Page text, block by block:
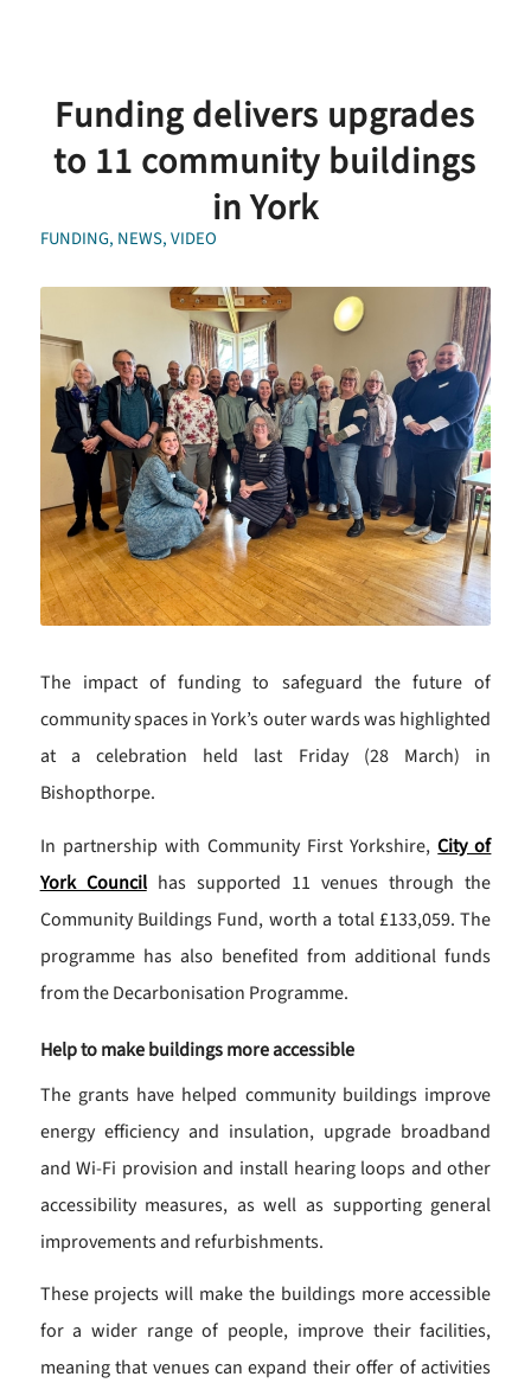
Funding delivers upgrades
to 11 community buildings
in York
FUNDING, NEWS,VIDEO
The impact of funding to safeguard the future of
community spaces in York’s outer wards was highlighted
at a celebration held last Friday (28 March) in
Bishopthorpe.
In partnership with Community First Yorkshire,City of
York Councilhas supported 11 venues through the
Community Buildings Fund, worth a total £133,059. The
programme has also benefited from additional funds
from the Decarbonisation Programme.
Help to make buildings more accessible
The grants have helped community buildings improve
energy efficiency and insulation, upgrade broadband
and Wi-Fi provision and install hearing loops and other
accessibility measures, as well as supporting general
improvements and refurbishments.
These projects will make the buildings more accessible
for a wider range of people, improve their facilities,
meaning that venues can expand their offer of activities